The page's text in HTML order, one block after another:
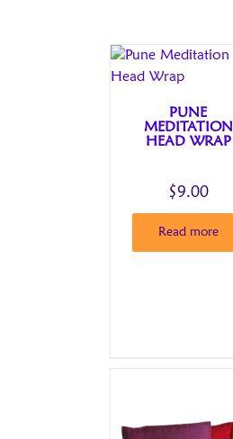
PUNE
MEDITATION
HEAD WRAP
$9.00
Read more